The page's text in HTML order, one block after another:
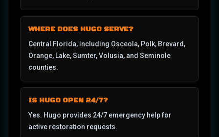
WHERE DOES HUGO SERVE?
Central Florida, including Osceola, Polk, Brevard,
Orange, Lake, Sumter, Volusia, and Seminole
counties.
IS HUGO OPEN 24/7?
Yes. Hugo provides 24/7 emergency help for
active restoration requests.